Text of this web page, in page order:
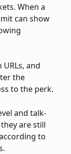
When a
can show
and
the
to the perk.
and talk-
are still
to